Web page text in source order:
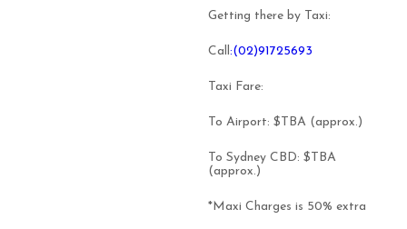
Getting there by Taxi:
Call :(02)91725693
Taxi Fare:
To Airport: $TBA (approx.)
To Sydney CBD: $TBA
(approx.)
*Maxi Charges is 50% extra